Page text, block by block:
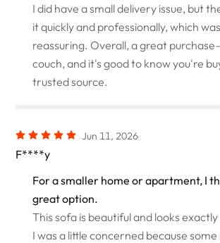
I did have a small delivery issue, but
it quickly and professionally, which
reassuring. Overall, a great
couch, and it's good to know you're
trusted source.
Jun 11, 2026
F****y
For a smaller home or apartment, I
great option.
This sofa is beautiful and looks
I was a little concerned because